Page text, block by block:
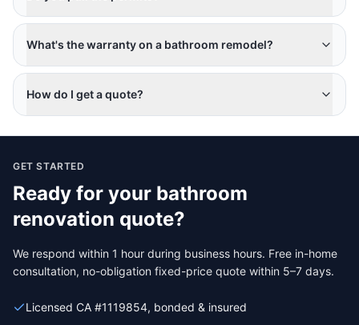
What's the warranty on a bathroom remodel?
How do I get a quote?
GET STARTED
Ready for your bathroom
renovation quote?
We respond within 1 hour during business hours. Free in-home
consultation, no-obligation fixed-price quote within 5–7 days.
Licensed CA #1119854, bonded & insured